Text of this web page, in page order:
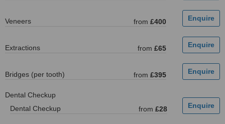
Veneers from £400
Extractions from £65
Bridges (per tooth) from £395
Dental Checkup
Dental Checkup
from £28